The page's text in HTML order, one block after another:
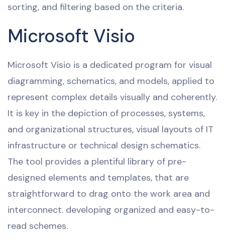
sorting, and filtering based on the criteria.
Microsoft Visio
Microsoft Visio is a dedicated program for visual
diagramming, schematics, and models, applied to
represent complex details visually and coherently.
It is key in the depiction of processes, systems,
and organizational structures, visual layouts of IT
infrastructure or technical design schematics.
The tool provides a plentiful library of pre-
designed elements and templates, that are
straightforward to drag onto the work area and
interconnect. developing organized and easy-to-
read schemes.